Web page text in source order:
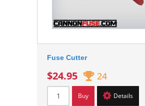
Fuse Cutter
$24.95 24
Buy Details